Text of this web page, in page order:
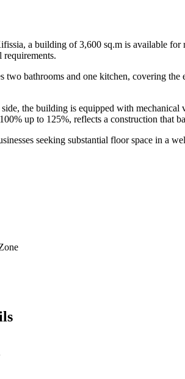
a building of 3,600 sq.m is available
two bathrooms and one kitchen, covering
the building is equipped with
up to 125%, reflects a construction that
seeking substantial floor space in a